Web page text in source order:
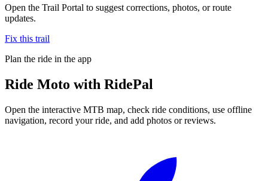
Open the Trail Portal to suggest corrections, photos, or route
updates.
Fix this trail
Plan the ride in the app
Ride Moto with RidePal
Open the interactive MTB map, check ride conditions, use offline
navigation, record your ride, and add photos or reviews.